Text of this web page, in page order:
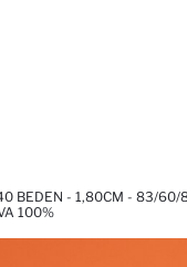
BEDEN - 1,80CM - 83/60/
100%